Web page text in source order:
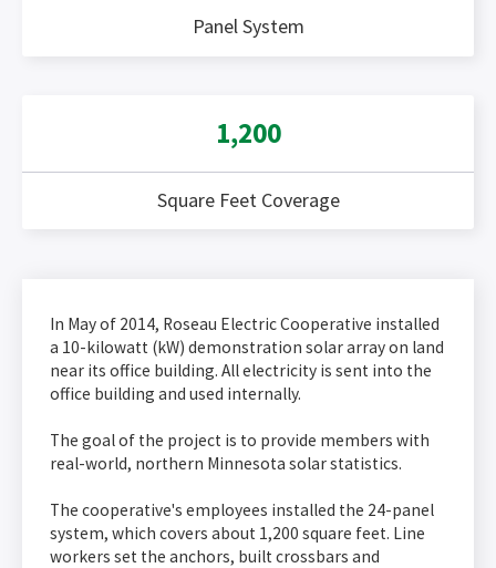
Panel System
1,200
Square Feet Coverage
In May of 2014, Roseau Electric Cooperative installed
a 10-kilowatt (kW) demonstration solar array on land
near its office building. All electricity is sent into the
office building and used internally.
The goal of the project is to provide members with
real-world, northern Minnesota solar statistics.
The cooperative's employees installed the 24-panel
system, which covers about 1,200 square feet. Line
workers set the anchors, built crossbars and